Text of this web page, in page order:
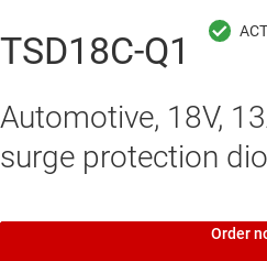
TSD18C-Q1
Automotive, 18V,
surge protection
Order